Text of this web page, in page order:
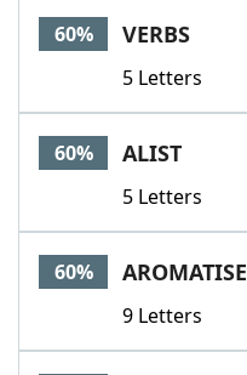
60% VERBS
5 Letters
60% ALIST
5 Letters
60% AROMATISE
9 Letters